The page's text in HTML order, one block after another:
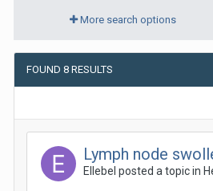
More search options
FOUND 8 RESULTS
Lymph node
Ellebel posted a topic in